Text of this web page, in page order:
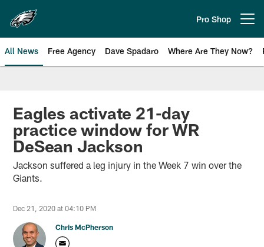
main
content
Pro Shop
All News Free Agency Dave Spadaro Where Are They Now?
Philadelphia Eagles News
Eagles activate 21-day
practice window for WR
DeSean Jackson
Jackson suffered a leg injury in the Week 7 win over the
Giants.
Dec 21, 2020 at 04:10 PM
Chris McPherson